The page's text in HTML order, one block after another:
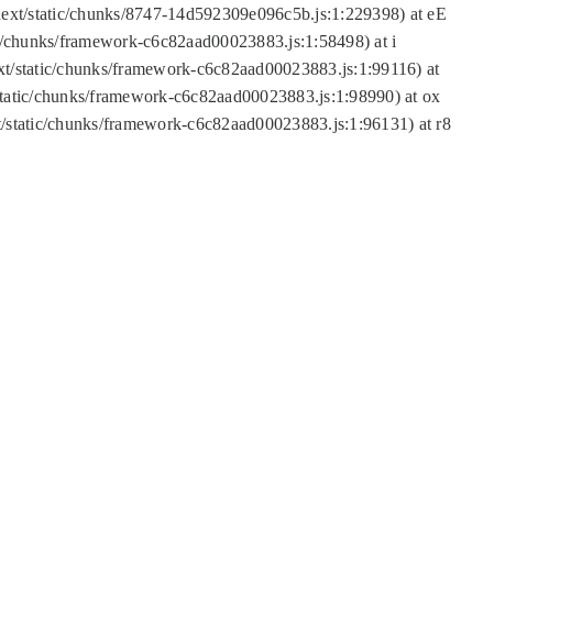
static/chunks/8747-14d592309e096c5b.js:1:229398) at eE
framework-c6c82aad00023883.js:1:58498) at i
chunks/framework-c6c82aad00023883.js:1:99116) at
chunks/framework-c6c82aad00023883.js:1:98990) at ox
chunks/framework-c6c82aad00023883.js:1:96131) at r8